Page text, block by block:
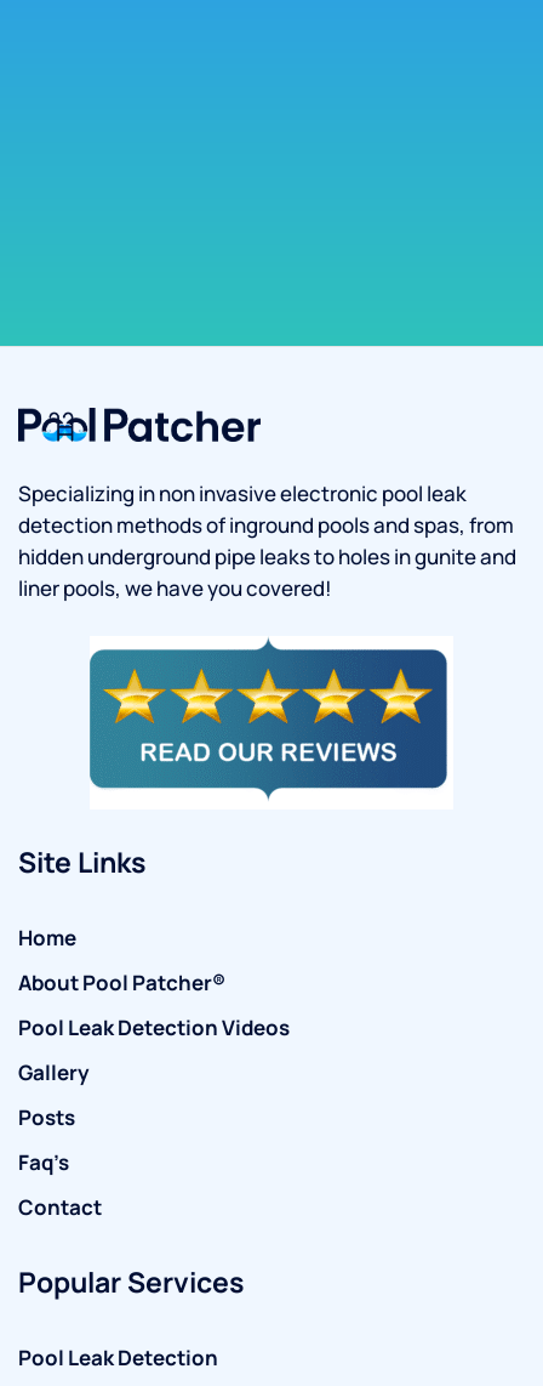
Specializing in non invasive electronic pool leak
detection methods of inground pools and spas, from
hidden underground pipe leaks to holes in gunite and
liner pools, we have you covered!
Site Links
Home
About Pool Patcher®
Pool Leak Detection Videos
Gallery
Posts
Faq’s
Contact
Popular Services
Pool Leak Detection